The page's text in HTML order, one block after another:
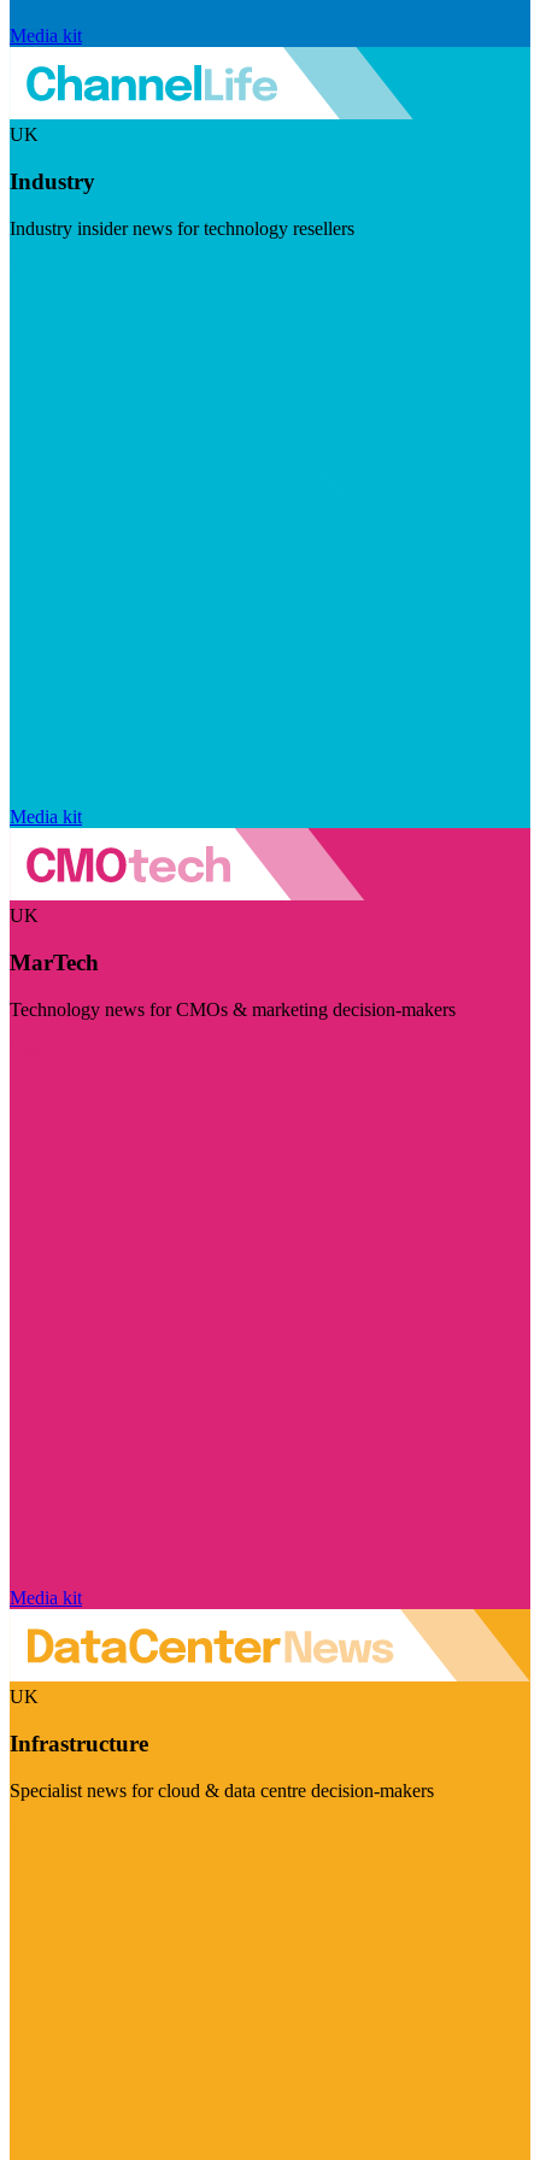
Media kit
UK
Industry
Industry insider news for technology resellers
Media kit
UK
MarTech
Technology news for CMOs & marketing decision-makers
Media kit
UK
Infrastructure
Specialist news for cloud & data centre decision-makers